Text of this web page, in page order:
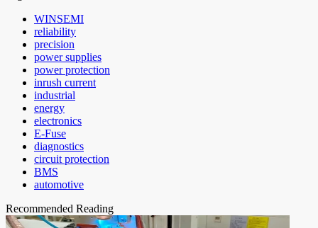
WINSEMI
reliability
precision
power supplies
power protection
inrush current
industrial
energy
electronics
E-Fuse
diagnostics
circuit protection
BMS
automotive
Recommended Reading